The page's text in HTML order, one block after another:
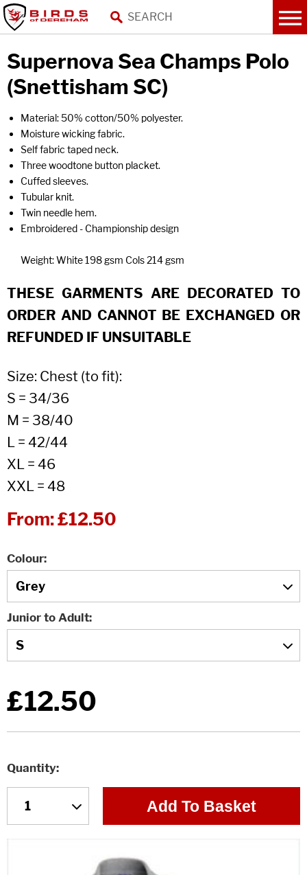
Supernova Sea Champs Polo
(Snettisham SC)
Material: 50% cotton/50% polyester.
Moisture wicking fabric.
Self fabric taped neck.
Three woodtone button placket.
Cuffed sleeves.
Tubular knit.
Twin needle hem.
Embroidered - Championship design
Weight: White 198 gsm Cols 214 gsm
THESE GARMENTS ARE DECORATED TO
ORDER AND CANNOT BE EXCHANGED OR
REFUNDED IF UNSUITABLE
Size: Chest (to fit):
S = 34/36
M = 38/40
L = 42/44
XL = 46
XXL = 48
From:£12.50
Colour
Junior to Adult
£12.50
Quantity
Add To Basket